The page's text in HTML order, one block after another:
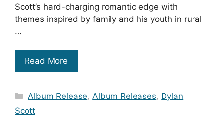
Scott’s hard-charging romantic edge with
themes inspired by family and his youth in rural
…
Read More
Categories
Album Release, Album Releases, Dylan
Scott